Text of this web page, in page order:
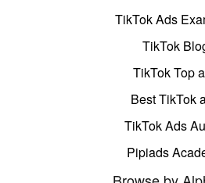
TikTok Ads
TikTok
TikTok Top
Best TikTok
TikTok Ads
Pipiads